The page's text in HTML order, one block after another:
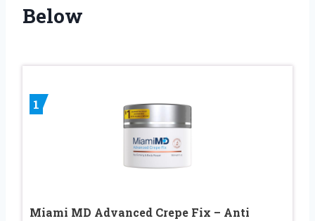
Below
1
Miami MD Advanced Crepe Fix – Anti